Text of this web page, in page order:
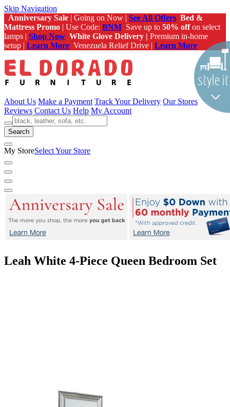
Skip Navigation
Anniversary Sale | Going on Now | See All Offers Bed &
Mattress Promo | Use Code: BNM Save up to 50% offon select
lamps | Shop Now White Glove Delivery | Premium in-home
setup | Learn More Venezuela Relief Drive | Learn More
About Us Make a Payment Track Your Delivery Our Stores
Reviews Contact Us Help My Account
Search
My StoreSelect Your Store
Leah White 4-Piece Queen Bedroom Set